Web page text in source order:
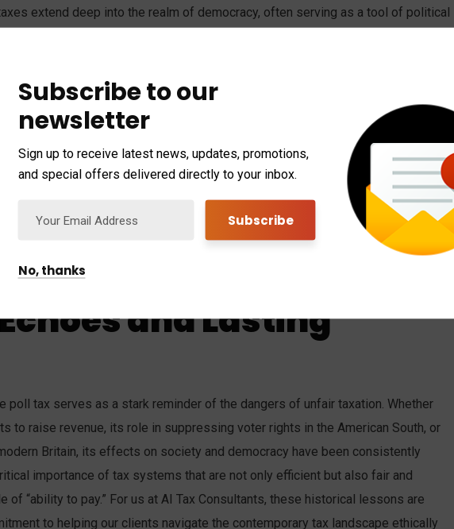
extend deep into the realm of democracy, often serving as a tool of political
contexts, particularly in the post-Reconstruction American South, poll
condition for voting. By placing a financial barrier at the ballot box, it effectively
particularly African Americans and poor whites, from exercising their
tactic directly undermined the principles of representative government,
economically disadvantaged and politically vulnerable.
led to a decline in political representation. Elected governments in
to the wider public, as a significant segment of citizens was
process. This not only perpetuated existing social hierarchies but
the hands of a wealthy few, further entrenching inequalities in both society and
and Lasting
poll tax serves as a stark reminder of the dangers of unfair taxation. Whether
to raise revenue, its role in suppressing voter rights in the American South, or
Britain, its effects on society and democracy have been consistently
importance of tax systems that are not only efficient but also fair and
of “ability to pay.” For us at AI Tax Consultants, these historical lessons are
to helping our clients navigate the contemporary tax landscape ethically
Subscribe to our
newsletter
Sign up to receive latest news, updates, promotions,
and special offers delivered directly to your inbox.
No, thanks